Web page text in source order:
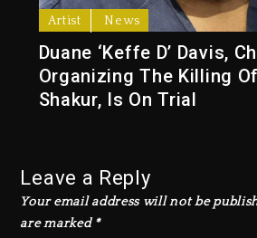
Artist News
Duane ‘Keffe D’ Davis,
Organizing The Killing
Shakur, Is On Trial
Leave a Reply
Your email address will not be
are marked *